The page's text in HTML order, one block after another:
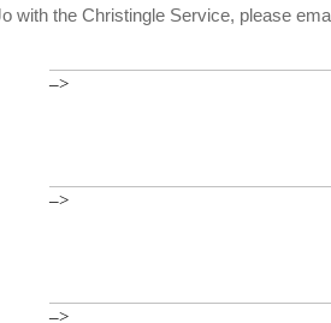
with the Christingle Service, please
–>
–>
–>